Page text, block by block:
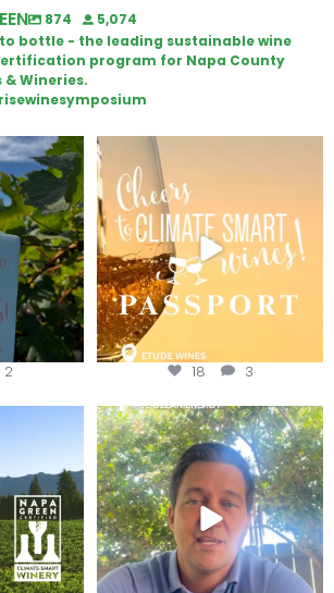
874
5,074
bottle - the leading sustainable wine
program for Napa County
Wineries.
plans?
...
2
Wine Tasting Passport Itinerary
18 3
Attention wineries
Harvest is here!...